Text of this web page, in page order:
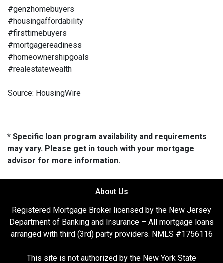
#genzhomebuyers
#housingaffordability
#firsttimebuyers
#mortgagereadiness
#homeownershipgoals
#realestatewealth
Source: HousingWire
* Specific loan program availability and requirements
may vary. Please get in touch with your mortgage
advisor for more information.
About Us
Registered Mortgage Broker licensed by the New Jersey
Department of Banking and Insurance – All mortgage loans
arranged with third (3rd) party providers. NMLS #1756116
This site is not authorized by the New York State